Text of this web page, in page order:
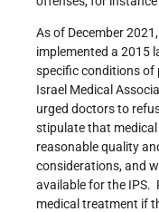
As of December
implemented a 2015
specific conditions of
Israel Medical
urged doctors to
stipulate that
reasonable quality
considerations, and
available for the IPS.
medical treatment if